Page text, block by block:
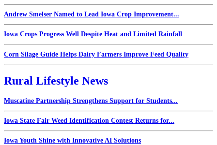
Andrew Smelser Named to Lead Iowa Crop Improvement...
Iowa Crops Progress Well Despite Heat and Limited Rainfall
Corn Silage Guide Helps Dairy Farmers Improve Feed Quality
Rural Lifestyle News
Muscatine Partnership Strengthens Support for Students...
Iowa State Fair Weed Identification Contest Returns for...
Iowa Youth Shine with Innovative AI Solutions